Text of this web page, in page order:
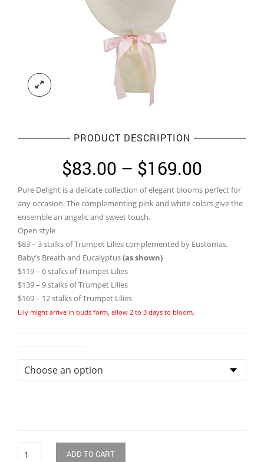
PRODUCT DESCRIPTION
$83.00 – $169.00
range:
$83.00
Pure Delight is a delicate collection of elegant blooms perfect for
any occasion. The complementing pink and white colors give the
ensemble an angelic and sweet touch.
Open style
$83 – 3 stalks of Trumpet Lilies complemented by Eustomas,
Baby’s Breath and Eucalyptus(as shown)
$119 – 6 stalks of Trumpet Lilies
$139 – 9 stalks of Trumpet Lilies
$169 – 12 stalks of Trumpet Lilies
Lily might arrive in buds form, allow 2 to 3 days to bloom.
ADD TO CART